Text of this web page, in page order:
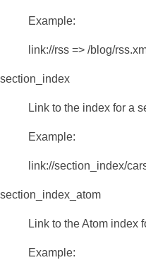
Example:
link://rss => /blog/
section_index
Link to the index for a
Example:
link://section_index/
section_index_atom
Link to the Atom index
Example: